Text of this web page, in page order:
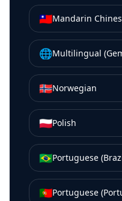
🇹🇼Mandarin
🌐Multilingual
🇳🇴Norwegian
🇵🇱Polish
🇧🇷Portuguese
🇵🇹Portuguese